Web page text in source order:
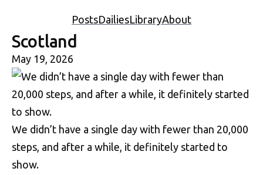
PostsDailiesLibraryAbout
Scotland
May 19, 2026
We didn’t have a single day with fewer than 20,000
steps, and after a while, it definitely started to
show.